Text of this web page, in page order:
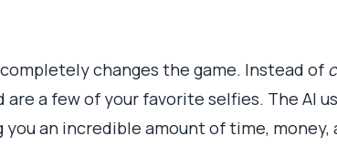
changes the game. Instead of
are a few of your favorite selfies. The AI
an incredible amount of time, money,